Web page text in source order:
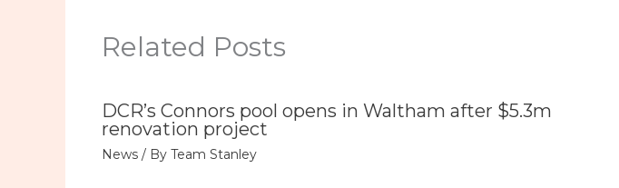
Related Posts
DCR’s Connors pool opens in Waltham after $5.3m
renovation project
News / By Team Stanley